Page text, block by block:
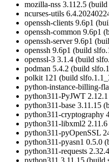
mozilla-nss 3.112.5
ncurses-utils
openssh-clients 9.6p1
openssh-common 9.6p1
openssh-server 9.6p1
openssh 9.6p1 (build
openssl-3 3.1.4 (build
podman 5.4.2 (build
polkit 121 (build
python-instance-billing-
python311-PyJWT
python311-base 3.11.15
python311-cryptography
python311-libxml2
python311-pyOpenSSL
python311-pyasn1 0.5.0
python311-requests